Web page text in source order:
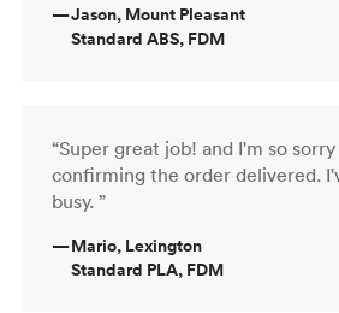
—Jason, Mount Pleasant
Standard ABS, FDM
“Super great job! and I'm so
confirming the order delivered.
busy. ”
—Mario, Lexington
Standard PLA, FDM